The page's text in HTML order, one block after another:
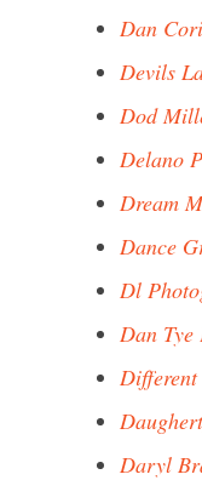
Dan
Devils
Dod
Delano
Dream
Dance
Dl
Dan Tye
Different
Daryl